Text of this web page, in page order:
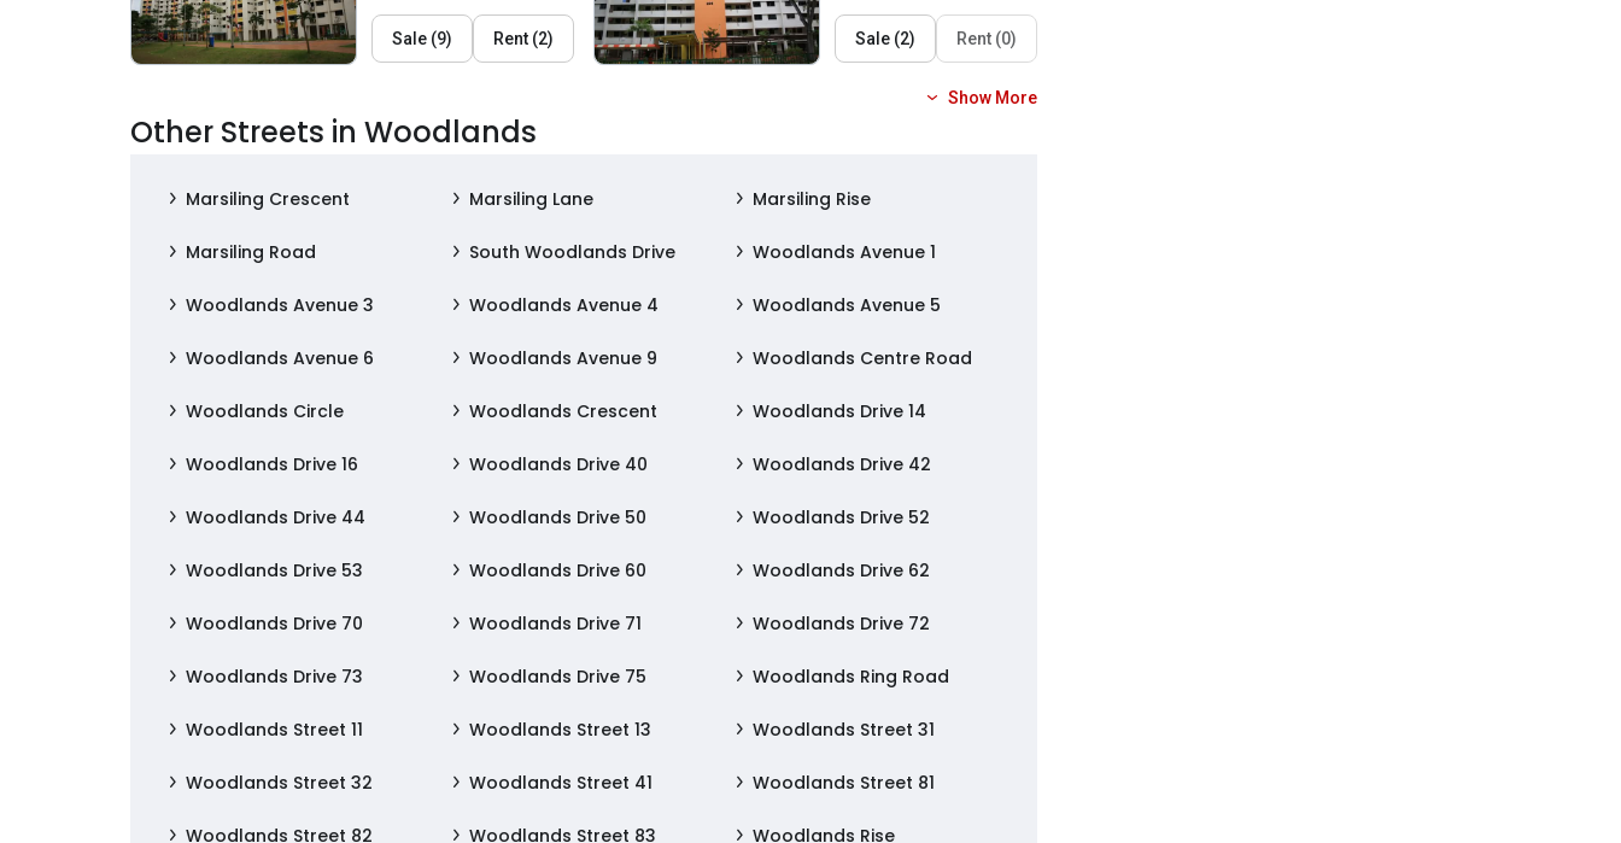
Sale (9) Rent (2) Sale (2) Rent (0)
Show More
Other Streets in Woodlands
Marsiling Crescent Marsiling Lane Marsiling Rise
Marsiling Road South Woodlands Drive Woodlands Avenue 1
Woodlands Avenue 3 Woodlands Avenue 4 Woodlands Avenue 5
Woodlands Avenue 6 Woodlands Avenue 9 Woodlands Centre Road
Woodlands Circle Woodlands Crescent Woodlands Drive 14
Woodlands Drive 16 Woodlands Drive 40 Woodlands Drive 42
Woodlands Drive 44 Woodlands Drive 50 Woodlands Drive 52
Woodlands Drive 53 Woodlands Drive 60 Woodlands Drive 62
Woodlands Drive 70 Woodlands Drive 71 Woodlands Drive 72
Woodlands Drive 73 Woodlands Drive 75 Woodlands Ring Road
Woodlands Street 11 Woodlands Street 13 Woodlands Street 31
Woodlands Street 32 Woodlands Street 41 Woodlands Street 81
Woodlands Street 82 Woodlands Street 83 Woodlands Rise